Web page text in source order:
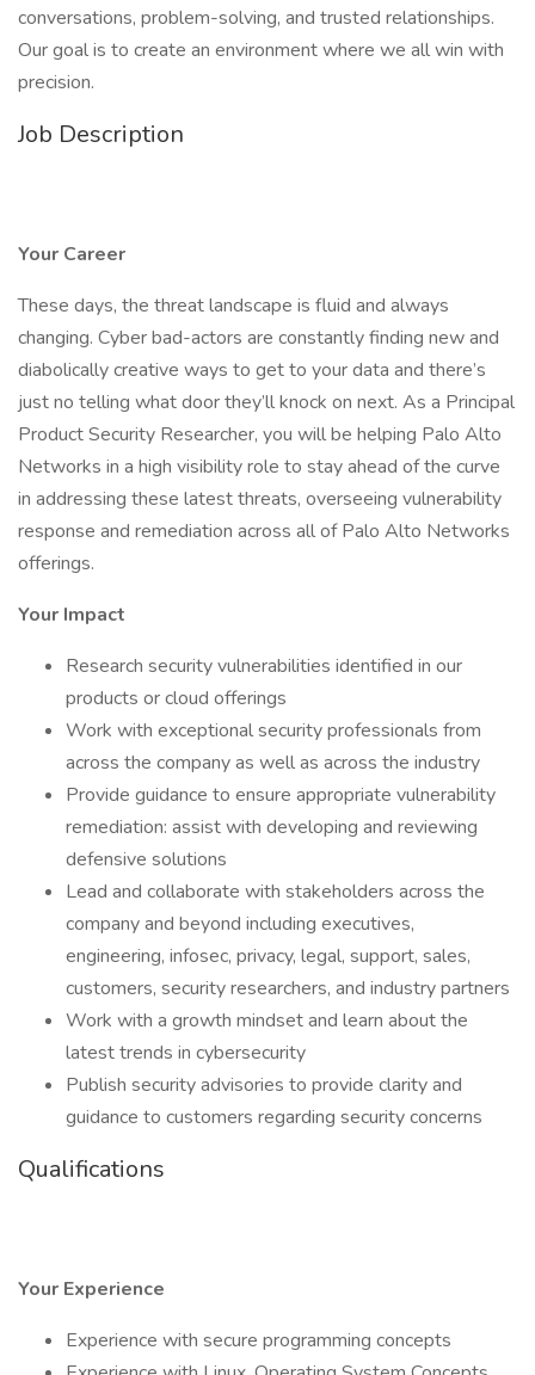
conversations, problem-solving, and trusted relationships.
Our goal is to create an environment where we all win with
precision.
Job Description
Your Career
These days, the threat landscape is fluid and always
changing. Cyber bad-actors are constantly finding new and
diabolically creative ways to get to your data and there’s
just no telling what door they’ll knock on next. As a Principal
Product Security Researcher, you will be helping Palo Alto
Networks in a high visibility role to stay ahead of the curve
in addressing these latest threats, overseeing vulnerability
response and remediation across all of Palo Alto Networks
offerings.
Your Impact
Research security vulnerabilities identified in our
products or cloud offerings
Work with exceptional security professionals from
across the company as well as across the industry
Provide guidance to ensure appropriate vulnerability
remediation: assist with developing and reviewing
defensive solutions
Lead and collaborate with stakeholders across the
company and beyond including executives,
engineering, infosec, privacy, legal, support, sales,
customers, security researchers, and industry partners
Work with a growth mindset and learn about the
latest trends in cybersecurity
Publish security advisories to provide clarity and
guidance to customers regarding security concerns
Qualifications
Your Experience
Experience with secure programming concepts